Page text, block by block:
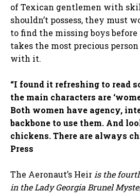
of Texican gentlemen with
shouldn’t possess, they must
to find the missing boys
takes the most precious person
with it.
“I found it refreshing to read
the main characters are
Both women have agency,
backbone to use them. And
chickens. There are always
Press
The Aeronaut’s Heir is the
in the Lady Georgia Brunel